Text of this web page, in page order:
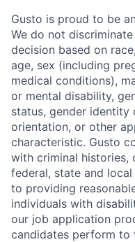
Gusto is proud to be
We do not
decision based on
age, sex (including
medical conditions),
or mental disability,
status, gender identity
orientation, or other
characteristic. Gusto
with criminal histories,
federal, state and
to providing
individuals with
our job application
candidates perform to